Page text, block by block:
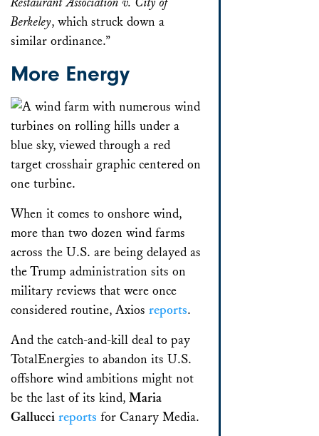
Berkeley, which struck down a
similar ordinance.”
More Energy
When it comes to onshore wind,
more than two dozen wind farms
across the U.S. are being delayed as
the Trump administration sits on
military reviews that were once
considered routine, Axios reports.
And the catch-and-kill deal to pay
TotalEnergies to abandon its U.S.
offshore wind ambitions might not
be the last of its kind, Maria
Gallucci reports for Canary Media.